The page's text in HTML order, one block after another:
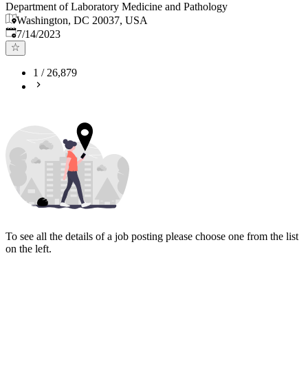
Department of Laboratory Medicine and Pathology
Washington, DC 20037, USA
Published:
7/14/2023
1 /26,879
To see all the details of a job posting please choose one from the list
on the left.